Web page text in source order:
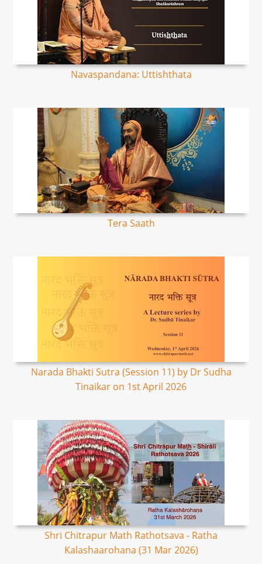
Navaspandana: Uttishthata
Tera Saath
Narada Bhakti Sutra (Session 11) by Dr Sudha
Tinaikar on 1st April 2026
Shri Chitrapur Math Rathotsava - Ratha
Kalashaarohana (31 Mar 2026)